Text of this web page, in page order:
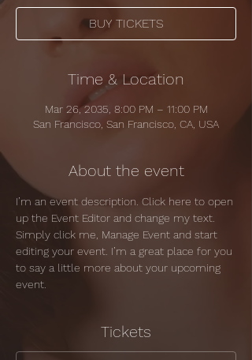
BUY TICKETS
Time & Location
Mar 26, 2035, 8:00 PM – 11:00 PM
San Francisco, San Francisco, CA, USA
About the event
I’m an event description. Click here to open
up the Event Editor and change my text.
Simply click me, Manage Event and start
editing your event. I’m a great place for you
to say a little more about your upcoming
event.
Tickets